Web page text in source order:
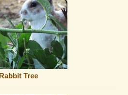
Rabbit Tree